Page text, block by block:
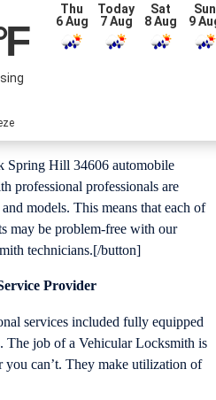
Thu
6 Aug
Today
7 Aug
Sat
8 Aug
Sun
9
Spring Hill 34606 automobile
professional professionals are
models. This means that each of
may be problem-free with our
technicians.[/button]
Provider
services included fully equipped
The job of a Vehicular Locksmith is
can’t. They make utilization of